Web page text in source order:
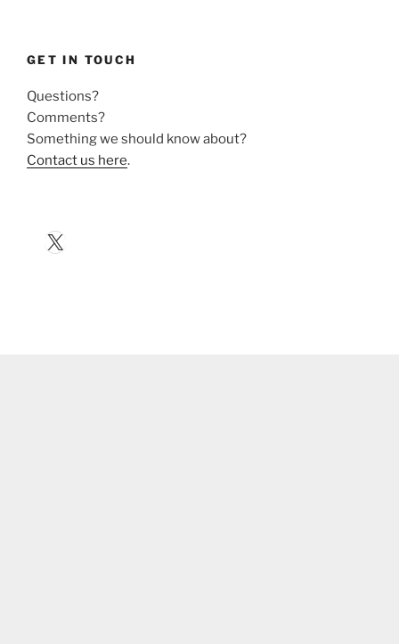
GET IN TOUCH
Questions?
Comments?
Something we should know about?
Contact us here.
X